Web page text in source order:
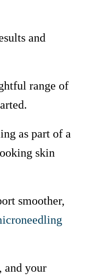
and
range of
as part of a
skin
smoother,
and your